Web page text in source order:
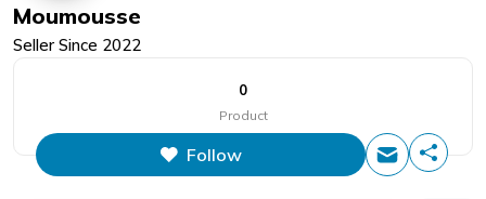
Moumousse
Seller Since 2022
0
Product
Follow